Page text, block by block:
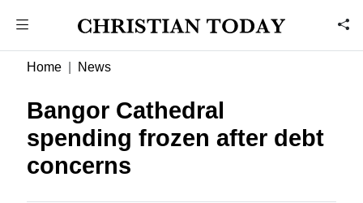
Home News
Bangor Cathedral
spending frozen after debt
concerns